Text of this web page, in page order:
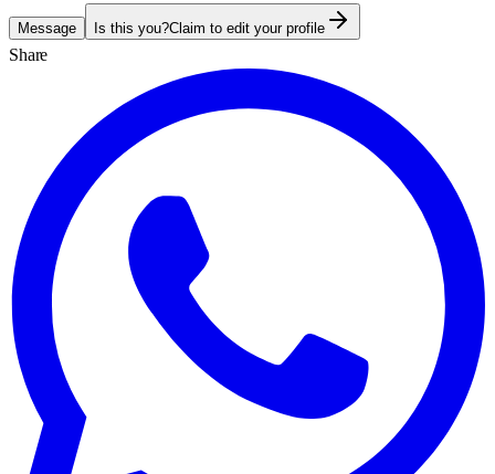
Message Is this you?Claim to edit your profile
Share